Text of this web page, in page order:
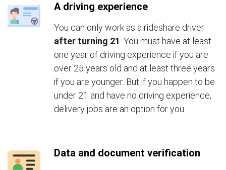
A driving experience
You can only work as a rideshare driver
after turning 21 . You must have at least
one year of driving experience if you are
over 25 years old and at least three years
if you are younger. But if you happen to be
under 21 and have no driving experience,
delivery jobs are an option for you.
Data and document verification